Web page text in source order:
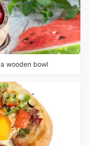
wooden bowl